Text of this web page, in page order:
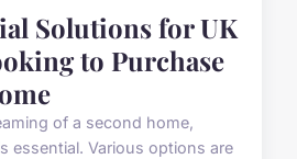
Solutions for UK
to Purchase
of a second home,
essential. Various options are